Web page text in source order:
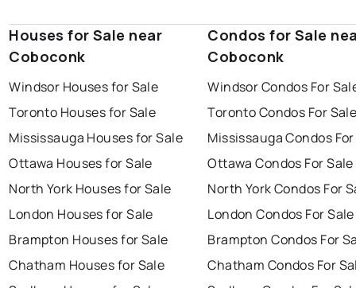
Houses for Sale near
Coboconk
Windsor Houses for Sale
Toronto Houses for Sale
Mississauga Houses for Sale
Ottawa Houses for Sale
North York Houses for Sale
London Houses for Sale
Brampton Houses for Sale
Chatham Houses for Sale
Condos for Sale
Coboconk
Windsor Condos For
Toronto Condos For
Mississauga Condos
Ottawa Condos For Sale
North York Condos For
London Condos For Sale
Brampton Condos For
Chatham Condos For